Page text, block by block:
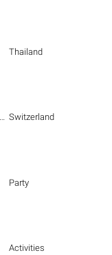
Thailand
Switzerland
Party
Activities